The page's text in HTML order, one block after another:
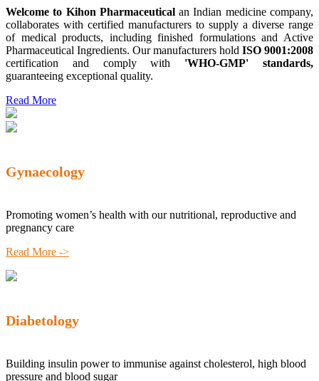
Welcome to Kihon Pharmaceuticalan Indian medicine company,
collaborates with certified manufacturers to supply a diverse range
of medical products, including finished formulations and Active
Pharmaceutical Ingredients. Our manufacturers hold ISO 9001:2008
certification and comply with 'WHO-GMP' standards,
guaranteeing exceptional quality.
Read More
Gynaecology
Promoting women’s health with our nutritional, reproductive and
pregnancy care
Read More ->
Diabetology
Building insulin power to immunise against cholesterol, high blood
pressure and blood sugar